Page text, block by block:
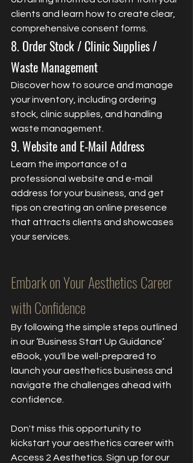
clients and learn how to create clear,
comprehensive consent forms.
8. Order Stock / Clinic Supplies /
Waste Management
Discover how to source and manage
your inventory, including ordering
stock, clinic supplies, and handling
waste management.
9. Website and E-Mail Address
Learn the importance of a
professional website and e-mail
address for your business, and get
tips on creating an online presence
that attracts clients and showcases
your services.
Embark on Your Aesthetics Career
with Confidence
By following the simple steps outlined
in our ‘Business Start Up Guidance’
eBook, you'll be well-prepared to
launch your aesthetics business and
navigate the challenges ahead with
confidence.
Don't miss this opportunity to
kickstart your aesthetics career with
Access 2 Aesthetics. Sign up for our